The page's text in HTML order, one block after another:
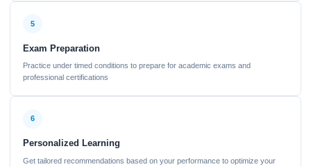
5
Exam Preparation
Practice under timed conditions to prepare for academic exams and
professional certifications
6
Personalized Learning
Get tailored recommendations based on your performance to optimize your